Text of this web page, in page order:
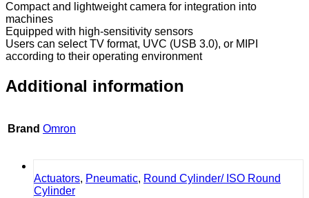
Compact and lightweight camera for integration into
machines
Equipped with high-sensitivity sensors
Users can select TV format, UVC (USB 3.0), or MIPI
according to their operating environment
Additional information
Brand Omron
Actuators, Pneumatic, Round Cylinder/ ISO Round
Cylinder